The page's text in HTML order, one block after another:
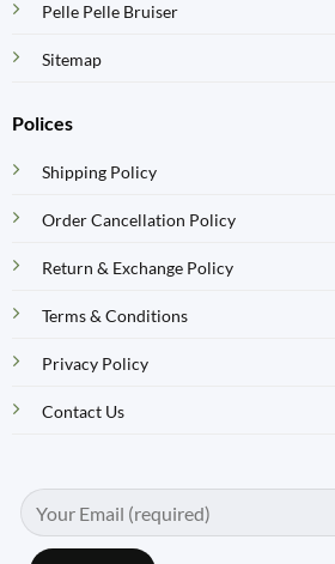
Pelle Pelle Bruiser
Sitemap
Polices
Shipping Policy
Order Cancellation Policy
Return & Exchange Policy
Terms & Conditions
Privacy Policy
Contact Us